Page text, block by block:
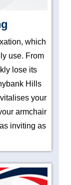
which
use. From
lose its
Hills
your
armchair
inviting as